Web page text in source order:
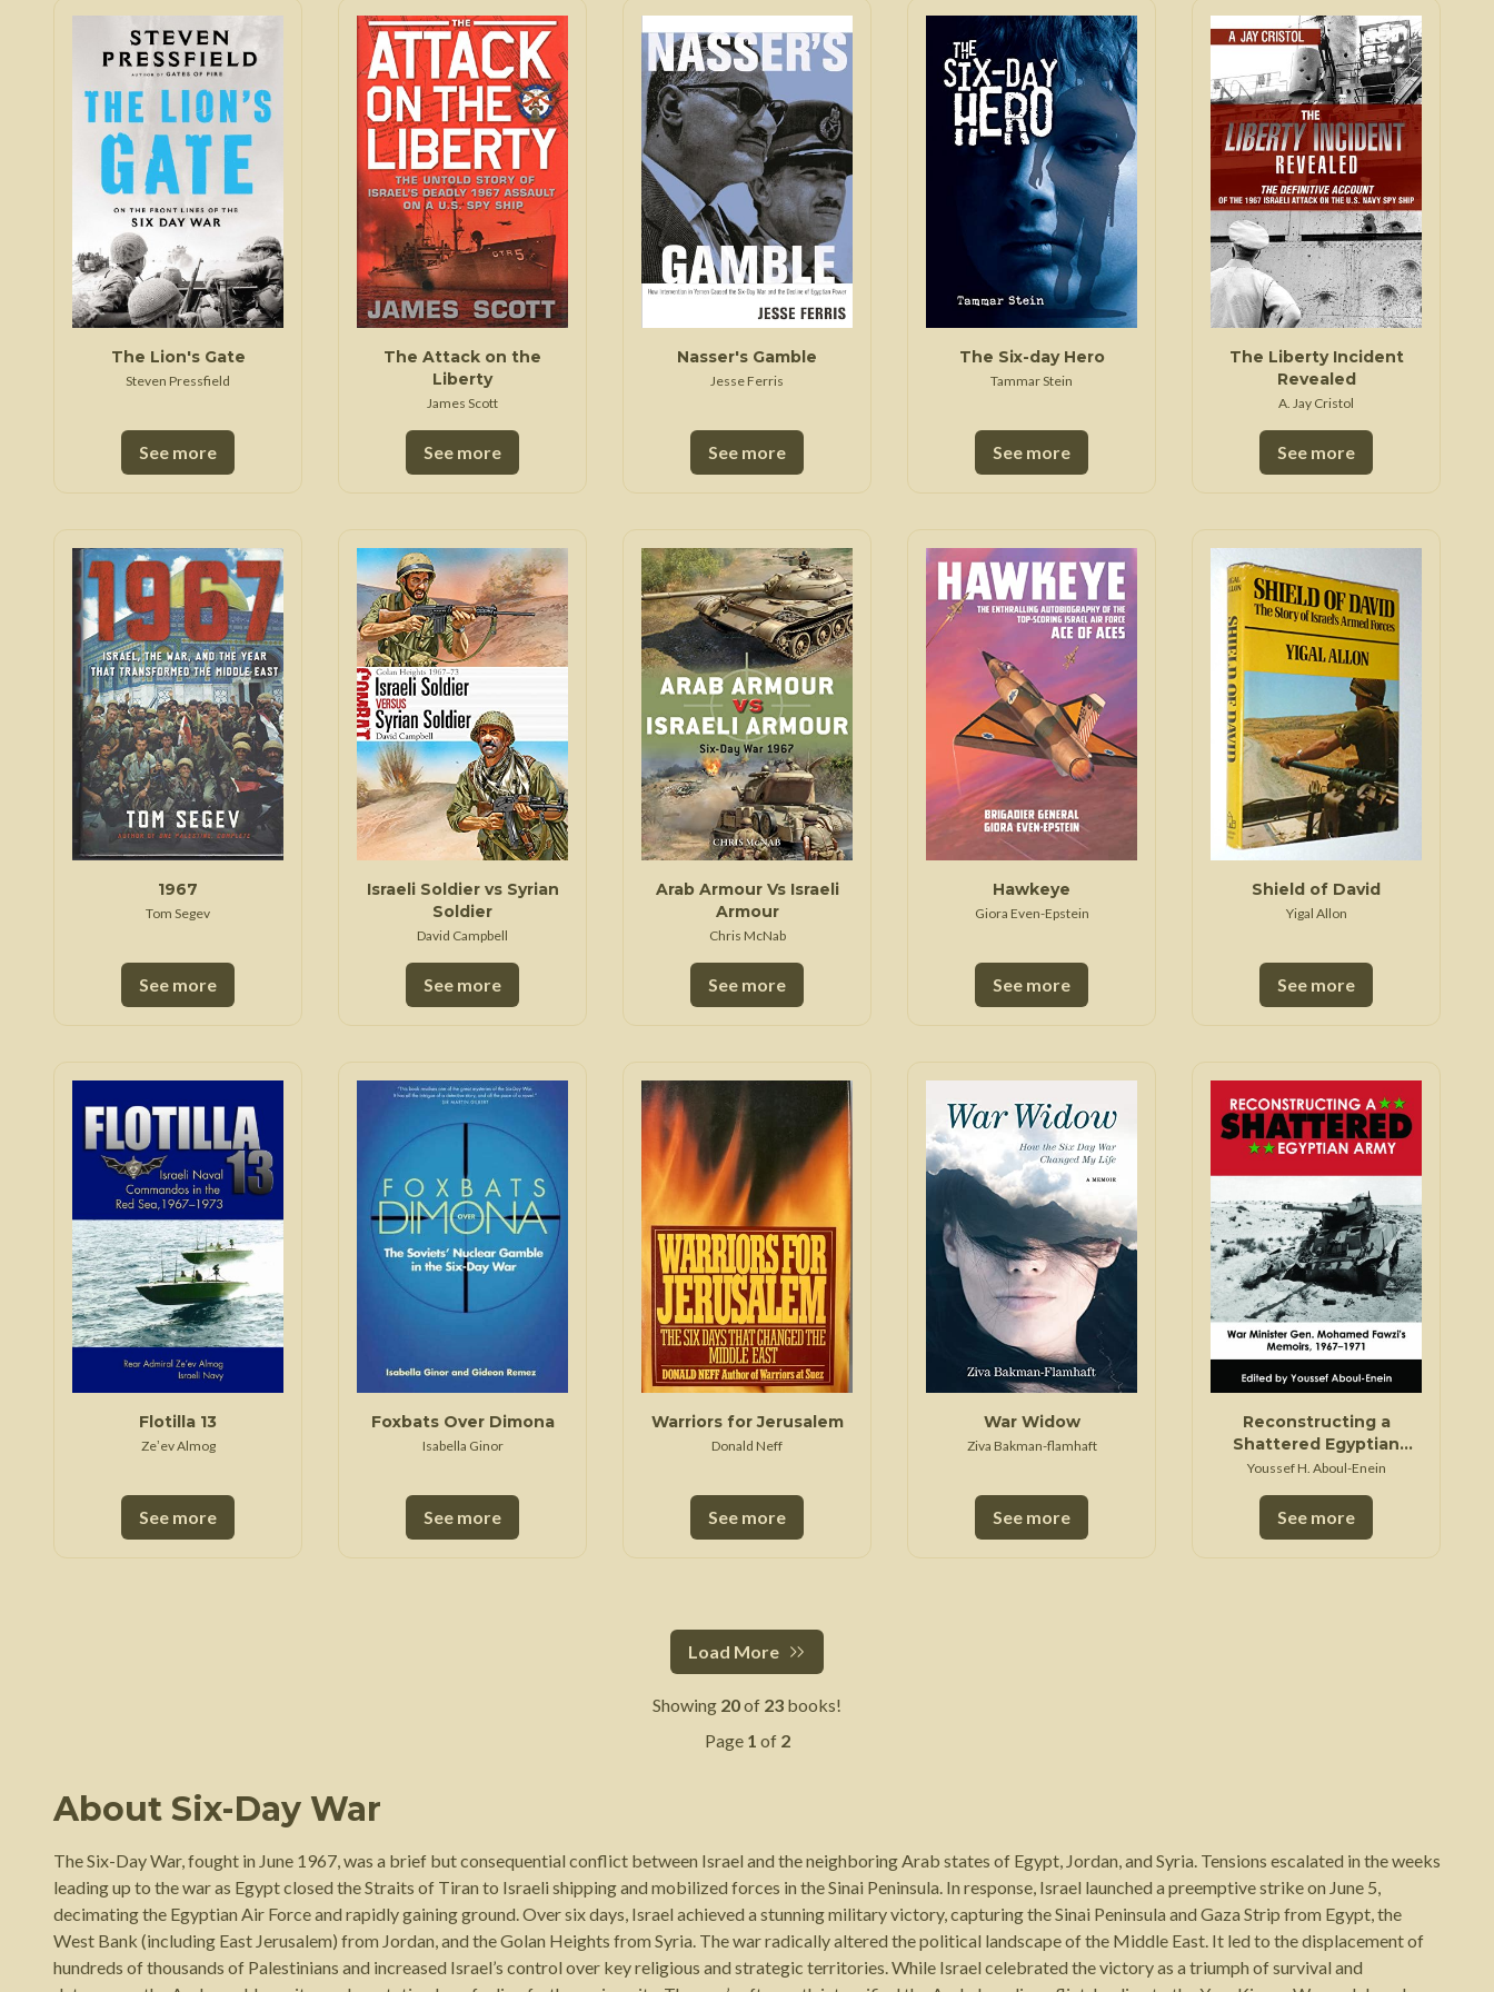
The Lion's Gate
Steven Pressfield
See more
The Attack on the
Liberty
James Scott
See more
Nasser's Gamble
Jesse Ferris
See more
The Six-day Hero
Tammar Stein
See more
The Liberty Incident
Revealed
A. Jay Cristol
See more
1967
Tom Segev
See more
Israeli Soldier vs Syrian
Soldier
David Campbell
See more
Arab Armour Vs Israeli
Armour
Chris McNab
See more
Hawkeye
Giora Even-Epstein
See more
Shield of David
Yigal Allon
See more
Flotilla 13
Zeʼev Almog
See more
Foxbats Over Dimona
Isabella Ginor
See more
Warriors for Jerusalem
Donald Neff
See more
War Widow
Ziva Bakman-flamhaft
See more
Reconstructing a
Shattered Egyptian
Army
Youssef H. Aboul-Enein
See more
Load More
Showing 20of 23 books!
Page 1 of 2
About Six-Day War
The Six-Day War, fought in June 1967, was a brief but consequential conflict between Israel and the neighboring Arab states of Egypt, Jordan, and Syria. Tensions escalated in the weeks
leading up to the war as Egypt closed the Straits of Tiran to Israeli shipping and mobilized forces in the Sinai Peninsula. In response, Israel launched a preemptive strike on June 5,
decimating the Egyptian Air Force and rapidly gaining ground. Over six days, Israel achieved a stunning military victory, capturing the Sinai Peninsula and Gaza Strip from Egypt, the
West Bank (including East Jerusalem) from Jordan, and the Golan Heights from Syria. The war radically altered the political landscape of the Middle East. It led to the displacement of
hundreds of thousands of Palestinians and increased Israel’s control over key religious and strategic territories. While Israel celebrated the victory as a triumph of survival and